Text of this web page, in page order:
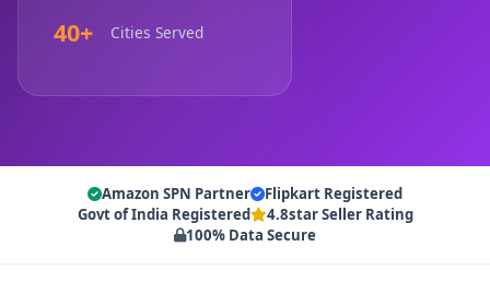
40+ Cities Served
Amazon SPN Partner
Flipkart Registered
Govt of India Registered
4.8star Seller Rating
100% Data Secure